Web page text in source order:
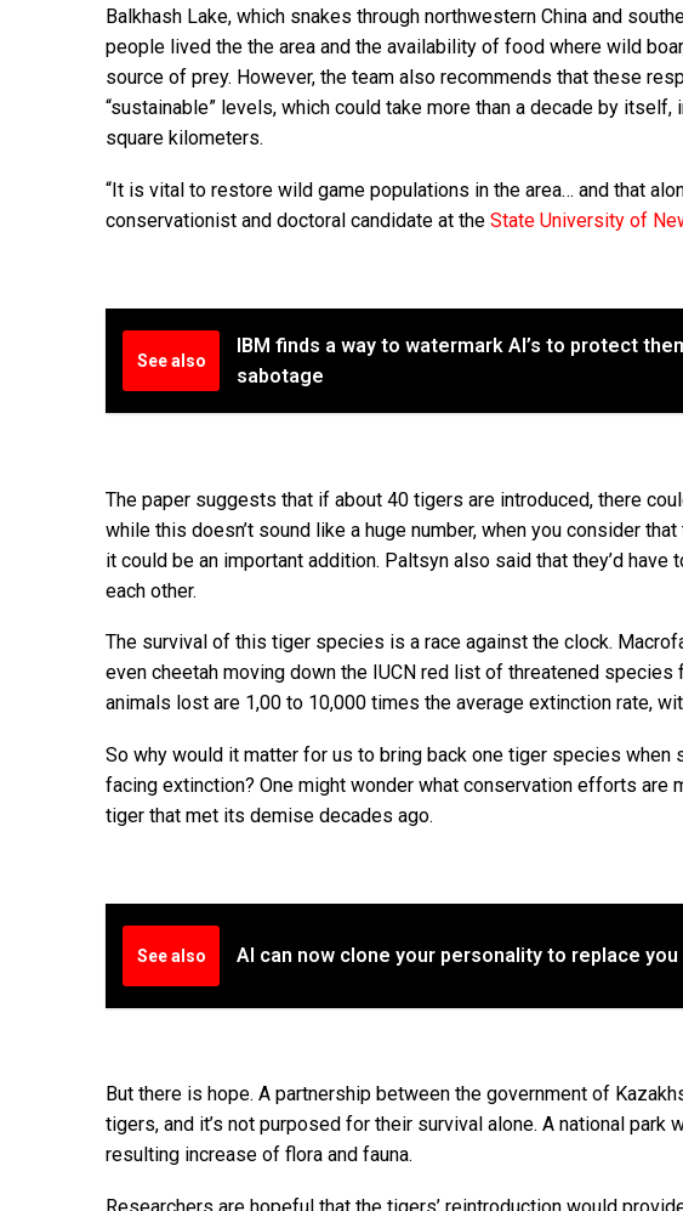
Balkhash Lake, which snakes through northwestern China and
people lived the the area and the availability of food where wild
source of prey. However, the team also recommends that these
“sustainable” levels, which could take more than a decade by
square kilometers.
“It is vital to restore wild game populations in the area… and that
conservationist and doctoral candidate at the State University of
See also
IBM finds a way to watermark AI’s to protect
sabotage
The paper suggests that if about 40 tigers are introduced, there
while this doesn’t sound like a huge number, when you consider
it could be an important addition. Paltsyn also said that they’d
each other.
The survival of this tiger species is a race against the clock.
even cheetah moving down the IUCN red list of threatened species
animals lost are 1,00 to 10,000 times the average extinction rate,
So why would it matter for us to bring back one tiger species
facing extinction? One might wonder what conservation efforts are
tiger that met its demise decades ago.
See also AI can now clone your personality to replace you
But there is hope. A partnership between the government of
tigers, and it’s not purposed for their survival alone. A national park
resulting increase of flora and fauna.